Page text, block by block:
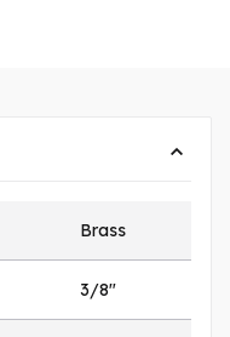
Brass
3/8"